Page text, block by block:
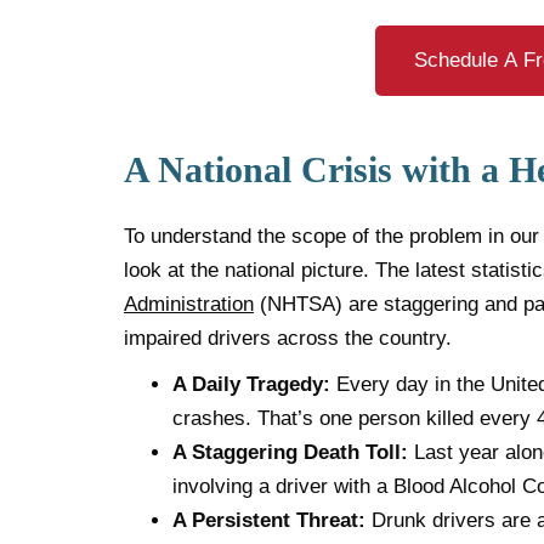
Schedule A
A National Crisis with a
To understand the scope of the problem in
look at the national picture. The latest
Administration (NHTSA) are staggering and
impaired drivers across the country.
A Daily Tragedy: Every day in the
crashes. That’s one person killed every
A Staggering Death Toll: Last year
involving a driver with a Blood Alcohol
A Persistent Threat: Drunk drivers are